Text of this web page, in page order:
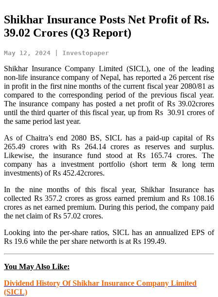
Shikhar Insurance Posts Net Profit of Rs.
39.02 Crores (Q3 Report)
May 12, 2024 | Investopaper
Shikhar Insurance Company Limited (SICL), one of the leading
non-life insurance company of Nepal, has reported a 26 percent rise
in profit in the first nine months of the current fiscal year 2080/81 as
compared to the corresponding period of the previous fiscal year.
The insurance company has posted a net profit of Rs 39.02crores
until the third quarter of this fiscal year, up from Rs 30.91 crores of
the same period last year.
As of Chaitra’s end 2080 BS, SICL has a paid-up capital of Rs
265.49 crores with Rs 264.14 crores as reserves and surplus.
Likewise, the insurance fund stood at Rs 165.74 crores. The
company has a investment portfolio (short term & long term
investments) of Rs 452.42crores.
In the nine months of this fiscal year, Shikhar Insurance has
collected Rs 357.2 crores as gross earned premium and Rs 108.16
crores as net earned premium. During this period, the company paid
the net claim of Rs 57.02 crores.
Looking into the per-share ratios, SICL has an annualized EPS of
Rs 19.6 while the per share networth is at Rs 199.49.
You May Also Like:
Dividend History Of Shikhar Insurance Company Limited
(SICL)